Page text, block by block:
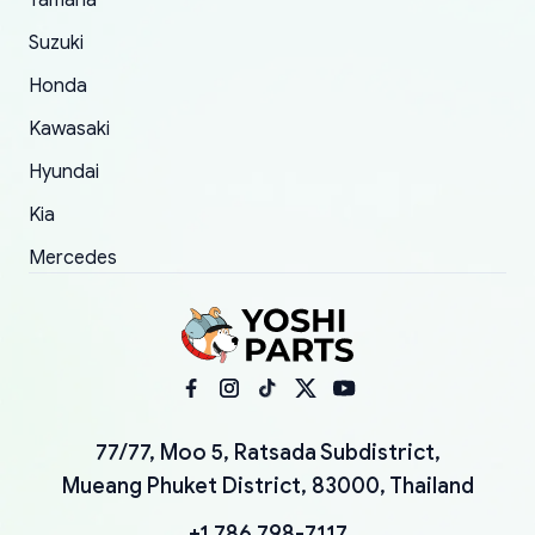
Suzuki
Honda
Kawasaki
Hyundai
Kia
Mercedes
77/77, Moo 5, Ratsada Subdistrict,
Mueang Phuket District, 83000, Thailand